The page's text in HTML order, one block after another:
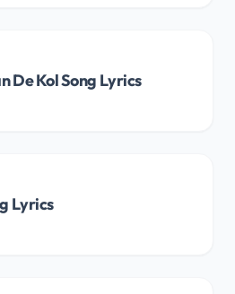
De Kol Song Lyrics
Lyrics